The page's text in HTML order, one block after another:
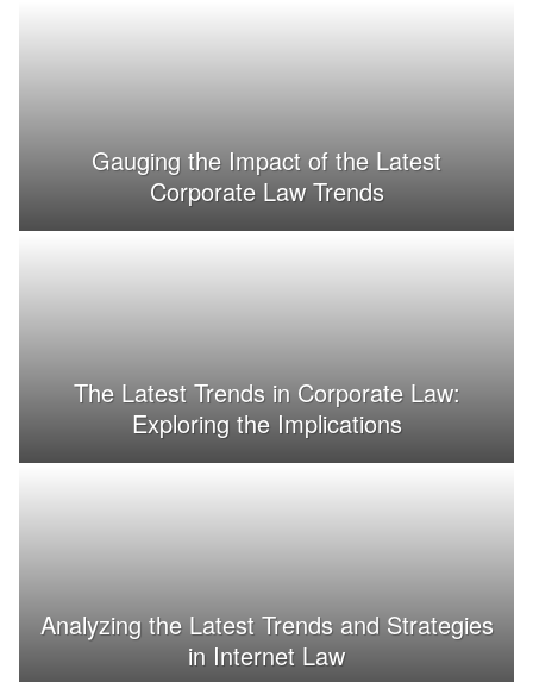
Gauging the Impact of the Latest
Corporate Law Trends
The Latest Trends in Corporate Law:
Exploring the Implications
Analyzing the Latest Trends and Strategies
in Internet Law